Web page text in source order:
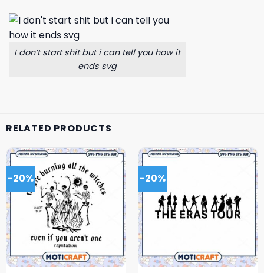
I don’t start shit but i can tell you how it
ends svg
RELATED PRODUCTS
-20% -20%